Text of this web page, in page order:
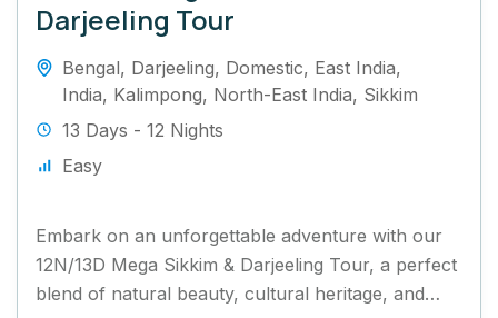
Darjeeling Tour
Bengal, Darjeeling, Domestic, East India,
India, Kalimpong, North-East India, Sikkim
13 Days - 12 Nights
Easy
Embark on an unforgettable adventure with our
12N/13D Mega Sikkim & Darjeeling Tour, a perfect
blend of natural beauty, cultural heritage, and